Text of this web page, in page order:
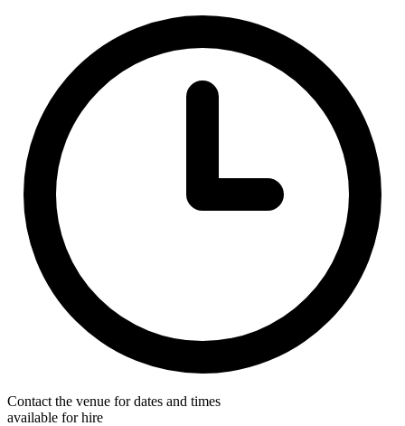
Contact the venue for dates and times
available for hire